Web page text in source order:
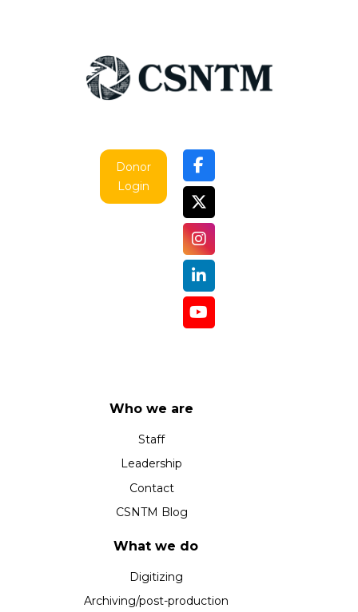
Donor
Login
Who we are
Staff
Leadership
Contact
CSNTM Blog
What we do
Digitizing
Archiving/post-production